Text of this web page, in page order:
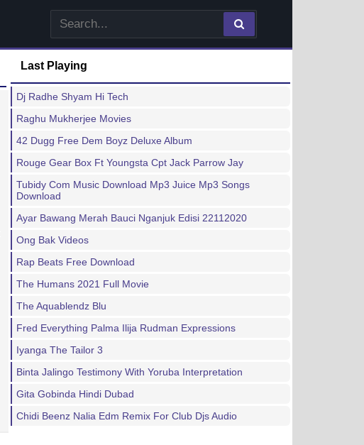
Last Playing
Dj Radhe Shyam Hi Tech
Raghu Mukherjee Movies
42 Dugg Free Dem Boyz Deluxe Album
Rouge Gear Box Ft Youngsta Cpt Jack Parrow Jay
Tubidy Com Music Download Mp3 Juice Mp3 Songs
Download
Ayar Bawang Merah Bauci Nganjuk Edisi 22112020
Ong Bak Videos
Rap Beats Free Download
The Humans 2021 Full Movie
The Aquablendz Blu
Fred Everything Palma Ilija Rudman Expressions
Iyanga The Tailor 3
Binta Jalingo Testimony With Yoruba Interpretation
Gita Gobinda Hindi Dubad
Chidi Beenz Nalia Edm Remix For Club Djs Audio